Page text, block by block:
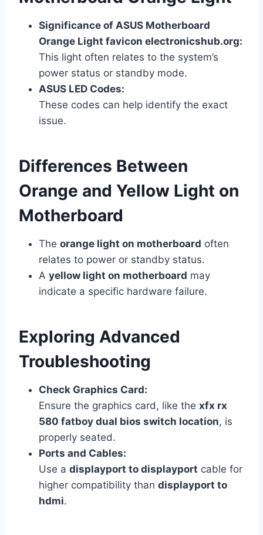
Significance of ASUS Motherboard
Orange Light favicon electronicshub.org:
This light often relates to the system’s
power status or standby mode.
ASUS LED Codes:
These codes can help identify the exact
issue.
Differences Between
Orange and Yellow Light on
Motherboard
The orange light on motherboard often
relates to power or standby status.
A yellow light on motherboard may
indicate a specific hardware failure.
Exploring Advanced
Troubleshooting
Check Graphics Card:
Ensure the graphics card, like the xfx rx
580 fatboy dual bios switch location, is
properly seated.
Ports and Cables:
Use a displayport to displayport cable for
higher compatibility than displayport to
hdmi.